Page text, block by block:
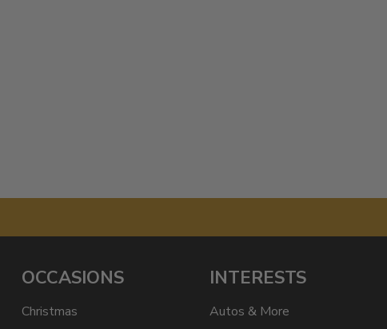
OCCASIONS
Christmas
INTERESTS
Autos & More